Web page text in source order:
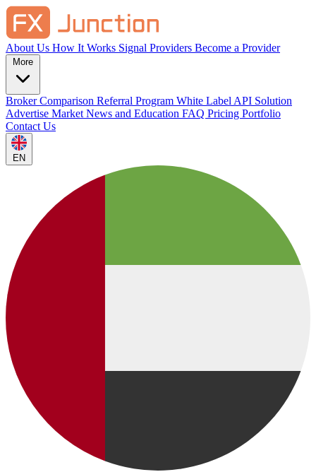
About Us How It Works Signal Providers Become a Provider
Broker Comparison Referral Program White Label API Solution
Advertise Market News and Education FAQ Pricing Portfolio
Contact Us
EN